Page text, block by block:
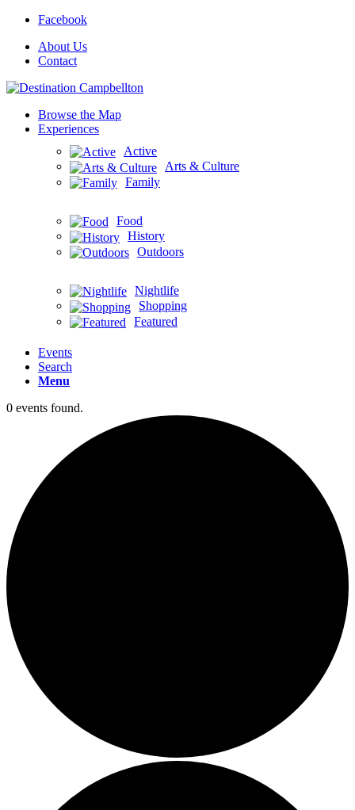
Facebook
About Us
Contact
Browse the Map
Experiences
Active
Arts & Culture
Family
Food
History
Outdoors
Nightlife
Shopping
Featured
Events
Search
Menu
0 events found.